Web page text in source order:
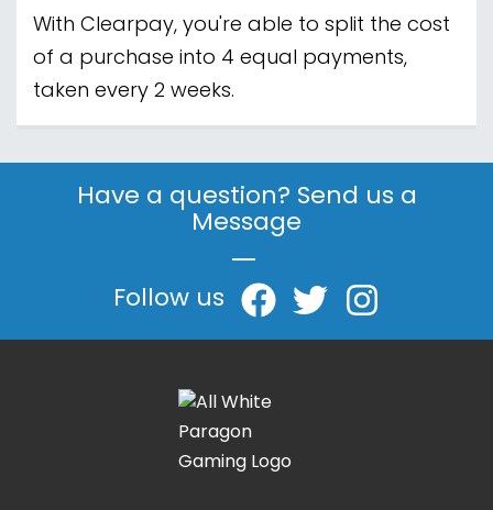
With Clearpay, you're able to split the cost
of a purchase into 4 equal payments,
taken every 2 weeks.
Have a question? Send us a
Message
|
Follow us